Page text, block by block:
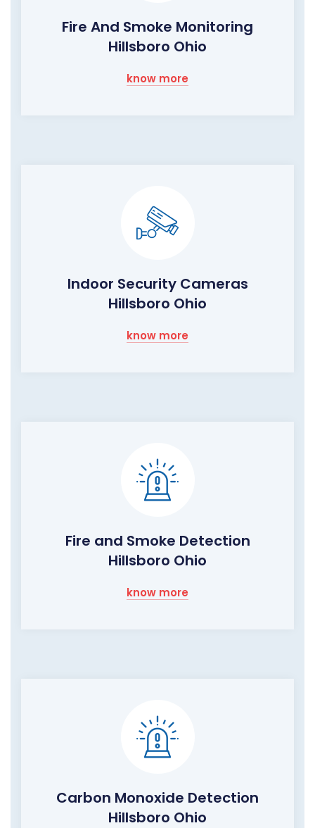
Fire And Smoke Monitoring
Hillsboro Ohio
know more
Indoor Security Cameras
Hillsboro Ohio
know more
Fire and Smoke Detection
Hillsboro Ohio
know more
Carbon Monoxide Detection
Hillsboro Ohio